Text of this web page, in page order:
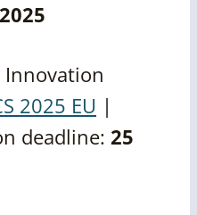
Innovation
2025 EU |
deadline: 25